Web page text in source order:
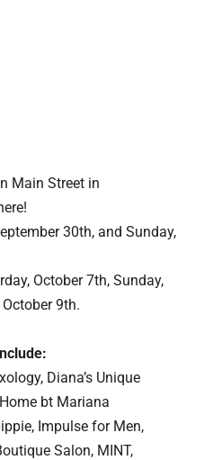
Main Street in
30th, and Sunday,
October 7th, Sunday,
9th.
Diana’s Unique
bt Mariana
Impulse for Men,
Salon, MINT,